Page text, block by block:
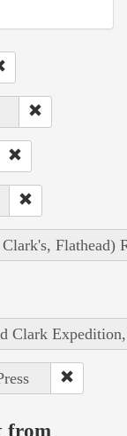
Flathead)
Clark
from